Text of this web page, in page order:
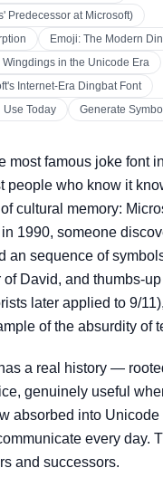
Predecessor at Microsoft)
Emoji: The Modern
in the Unicode Era
Internet-Era Dingbat Font
Use Today
Generate
most famous joke font
people who know it
cultural memory:
1990, someone
an sequence of
of David, and thumbs-
later applied to 9/
of the absurdity of
a real history —
genuinely useful
absorbed into Unicode
every day.
and successors.